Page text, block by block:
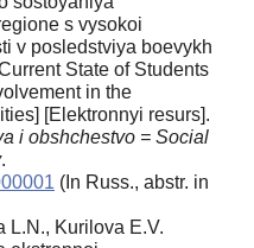
s vysokoi
v posledstviya boevykh
State of Students
in the
[Elektronnyi resurs].
i obshchestvo = Social
.
(In Russ., аbstr. in
L.N., Kurilova E.V.